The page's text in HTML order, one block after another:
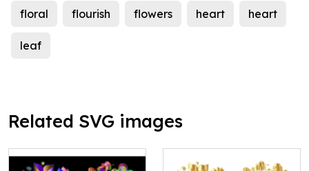
floral flourish flowers heart heart
leaf
Related SVG images